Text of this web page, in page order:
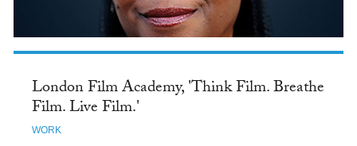
London Film Academy, 'Think Film. Breathe
Film. Live Film.'
WORK